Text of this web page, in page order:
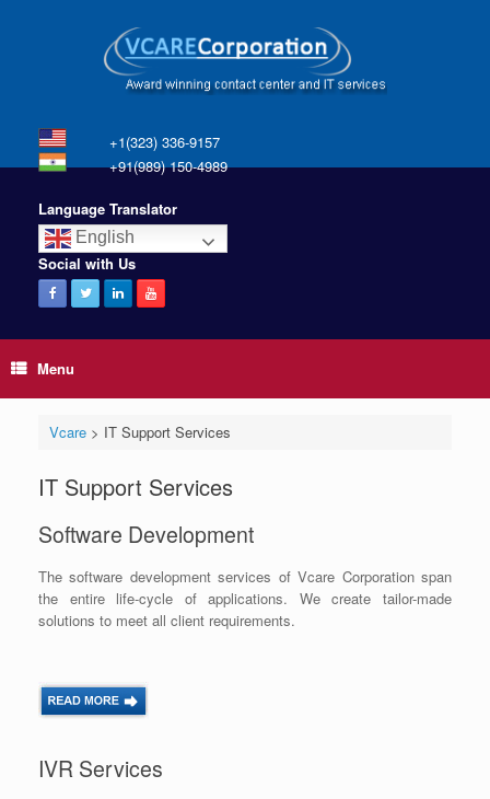
+1(323) 336-9157
+91(989) 150-4989
Language Translator
English
Social with Us
Menu
Vcare> IT Support Services
IT Support Services
Software Development
The software development services of Vcare Corporation span
the entire life-cycle of applications. We create tailor-made
solutions to meet all client requirements.
IVR Services